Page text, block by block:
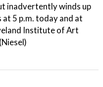
inadvertently winds up
at 5 p.m. today and at
Institute of Art